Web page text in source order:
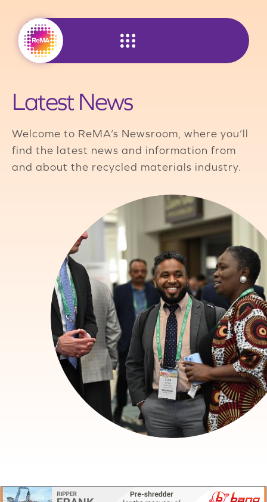
content
Latest News
Welcome to ReMA’s Newsroom, where you’ll
find the latest news and information from
and about the recycled materials industry.